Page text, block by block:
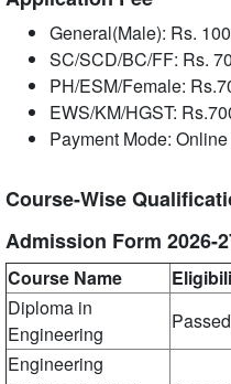
General(Male): Rs.
SC/SCD/BC/FF: Rs.
PH/ESM/Female:
EWS/KM/HGST:
Payment Mode:
Course-Wise
Admission Form 2026-
Course Name
Diploma in
Engineering
Engineering